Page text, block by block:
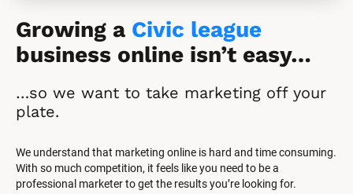
Growing a Civic league
business online isn’t easy…
…so we want to take marketing off your
plate.
We understand that marketing online is hard and time consuming.
With so much competition, it feels like you need to be a
professional marketer to get the results you’re looking for.